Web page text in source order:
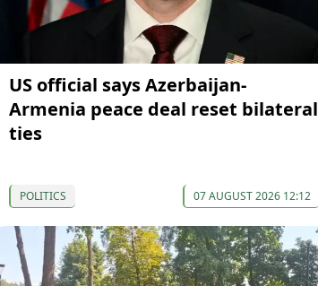
US official says Azerbaijan-
Armenia peace deal reset bilateral
ties
POLITICS 07 AUGUST 2026 12:12